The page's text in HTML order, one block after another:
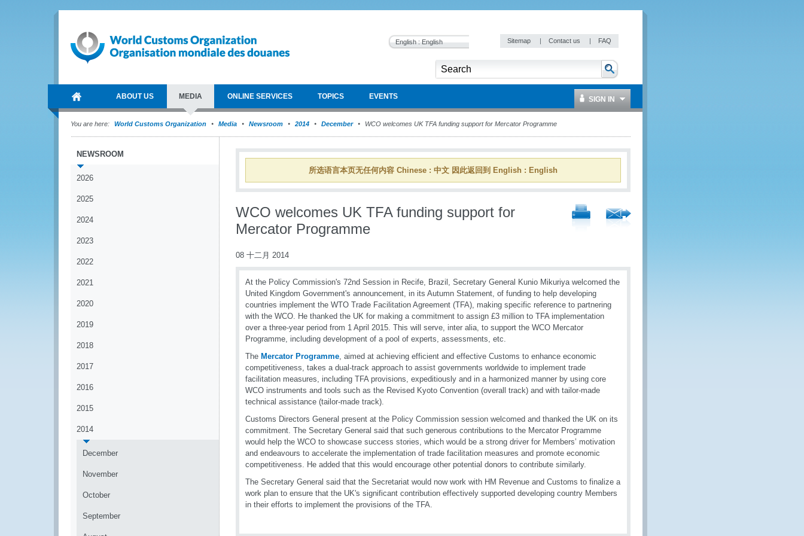
English : English Sitemap | Contact us | FAQ
ABOUT US MEDIA ONLINE SERVICES TOPICS EVENTS SIGN IN
You are here: World Customs Organization Media Newsroom 2014 December WCO welcomes UK TFA funding support for Mercator Programme
NEWSROOM
2026
2025
2024
2023
2022
2021
2020
2019
2018
2017
2016
2015
2014
December
November
October
September
所选语言本页无任何内容 Chinese : 中文 因此返回到 English : English
WCO welcomes UK TFA funding support for
Mercator Programme
08 十二月 2014
At the Policy Commission's 72nd Session in Recife, Brazil, Secretary General Kunio Mikuriya welcomed the
United Kingdom Government's announcement, in its Autumn Statement, of funding to help developing
countries implement the WTO Trade Facilitation Agreement (TFA), making specific reference to partnering
with the WCO. He thanked the UK for making a commitment to assign £3 million to TFA implementation
over a three-year period from 1 April 2015. This will serve, inter alia, to support the WCO Mercator
Programme, including development of a pool of experts, assessments, etc.
The Mercator Programme, aimed at achieving efficient and effective Customs to enhance economic
competitiveness, takes a dual-track approach to assist governments worldwide to implement trade
facilitation measures, including TFA provisions, expeditiously and in a harmonized manner by using core
WCO instruments and tools such as the Revised Kyoto Convention (overall track) and with tailor-made
technical assistance (tailor-made track).
Customs Directors General present at the Policy Commission session welcomed and thanked the UK on its
commitment. The Secretary General said that such generous contributions to the Mercator Programme
would help the WCO to showcase success stories, which would be a strong driver for Members’ motivation
and endeavours to accelerate the implementation of trade facilitation measures and promote economic
competitiveness. He added that this would encourage other potential donors to contribute similarly.
The Secretary General said that the Secretariat would now work with HM Revenue and Customs to finalize a
work plan to ensure that the UK's significant contribution effectively supported developing country Members
in their efforts to implement the provisions of the TFA.